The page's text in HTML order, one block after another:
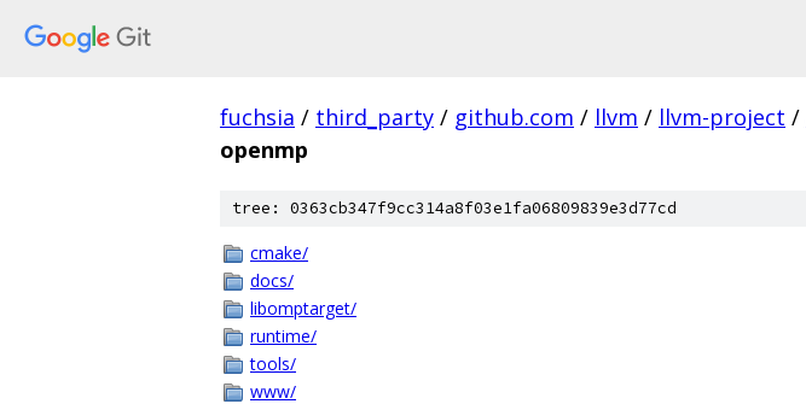
fuchsia / third_party / github.com / llvm / llvm-project /
openmp
tree: 0363cb347f9cc314a8f03e1fa06809839e3d77cd
cmake/
docs/
libomptarget/
runtime/
tools/
www/